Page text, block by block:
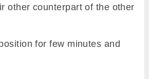
other counterpart of the other
for few minutes and